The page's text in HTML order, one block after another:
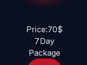
Price:70$
7Day
Package